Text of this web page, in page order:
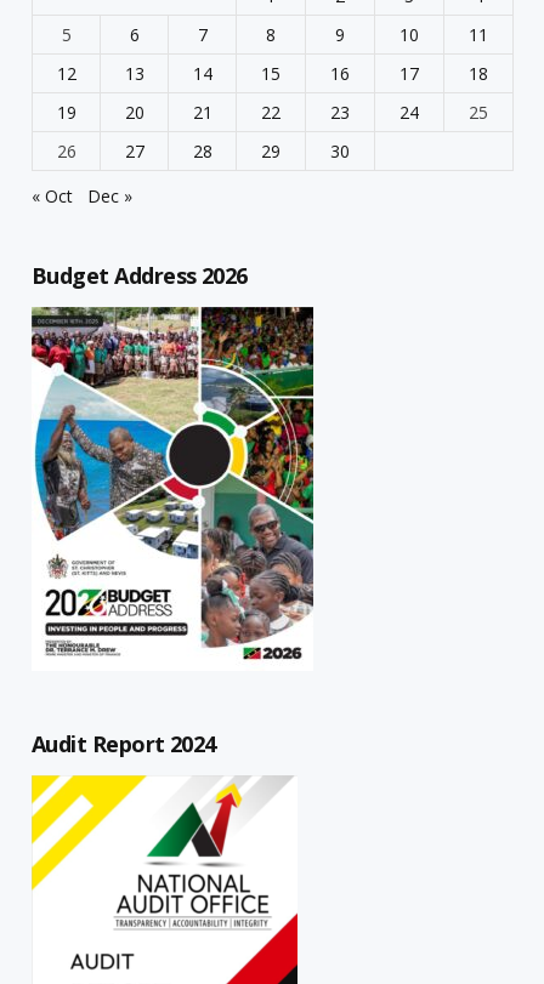
5
6 7 8 9 10
11
12
13 14 15 16 17
18
19
20 21 22 23 24
25
26
27 28 29
30
« Oct
Dec »
Budget Address 2026
Audit Report 2024